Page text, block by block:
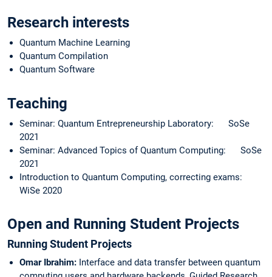
Research interests
Quantum Machine Learning
Quantum Compilation
Quantum Software
Teaching
Seminar: Quantum Entrepreneurship Laboratory: SoSe
2021
Seminar: Advanced Topics of Quantum Computing: SoSe
2021
Introduction to Quantum Computing, correcting exams:
WiSe 2020
Open and Running Student Projects
Running Student Projects
Omar Ibrahim: Interface and data transfer between quantum